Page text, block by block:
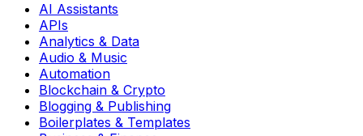
AI Assistants
APIs
Analytics & Data
Audio & Music
Automation
Blockchain & Crypto
Blogging & Publishing
Boilerplates & Templates